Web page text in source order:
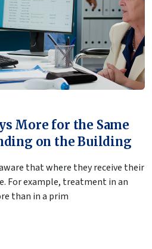
More for the Same
on the Building
that where they receive their
For example, treatment in an
than in a prim